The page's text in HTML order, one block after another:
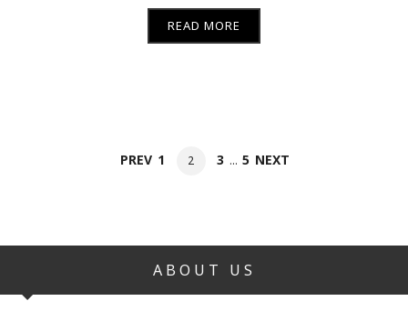
READ MORE
PREV PAGE
1 PAGE
2 PAGE
3 … PAGE
5 NEXT
ABOUT US